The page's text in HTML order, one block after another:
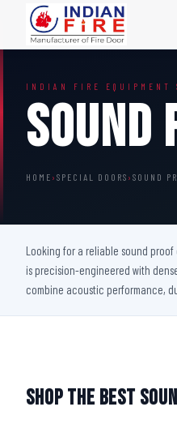
Steel Fire Door
Acoustic Fire Door
Glazed Fire Door
FHC Door
Shaft Door
INDIAN FIRE EQUIPMENT
Sound
HOME › SPECIAL DOORS › SOUND
Looking for a reliable sound
is precision-engineered with
combine acoustic performance,
Shop The Best